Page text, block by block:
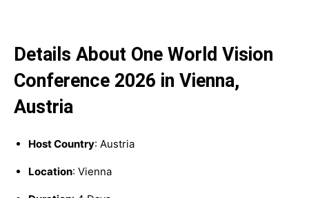
Details About One World Vision
Conference 2026 in Vienna,
Austria
Host Country: Austria
Location: Vienna